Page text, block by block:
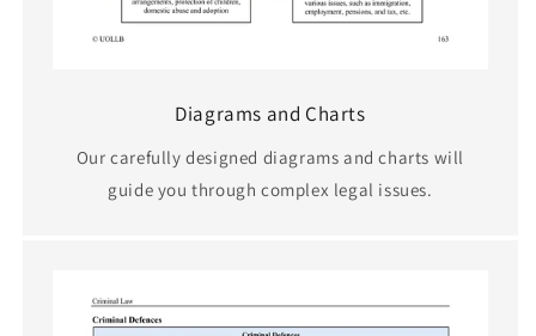
Diagrams and Charts
Our carefully designed diagrams and charts will
guide you through complex legal issues.